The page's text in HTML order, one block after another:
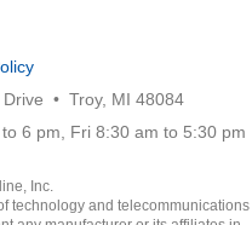
• Troy, MI 48084
6 pm, Fri 8:30 am to 5:30 pm
Inc.
technology and telecommunications